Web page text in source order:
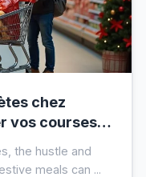
chez
vos courses
the hustle and
meals can ...